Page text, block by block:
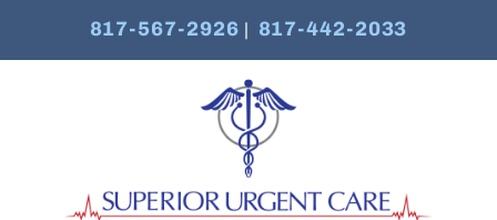
817-567-2926 817-442-2033